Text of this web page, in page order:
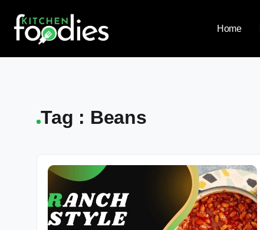
Home
Tag : Beans